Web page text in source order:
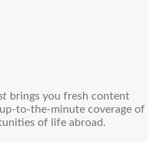
brings you fresh content
to-the-minute coverage of
of life abroad.